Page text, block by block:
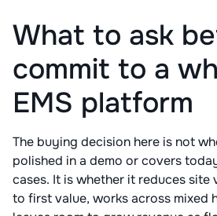
What to ask
commit to a
EMS platform
The buying decision here is not
polished in a demo or covers
cases. It is whether it reduces site
to first value, works across mixed